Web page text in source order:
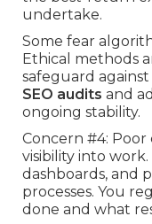
undertake.
Some fear
Ethical methods
safeguard
SEO audits and
ongoing stability.
Concern #4:
visibility into
dashboards, and
processes. You
done and what